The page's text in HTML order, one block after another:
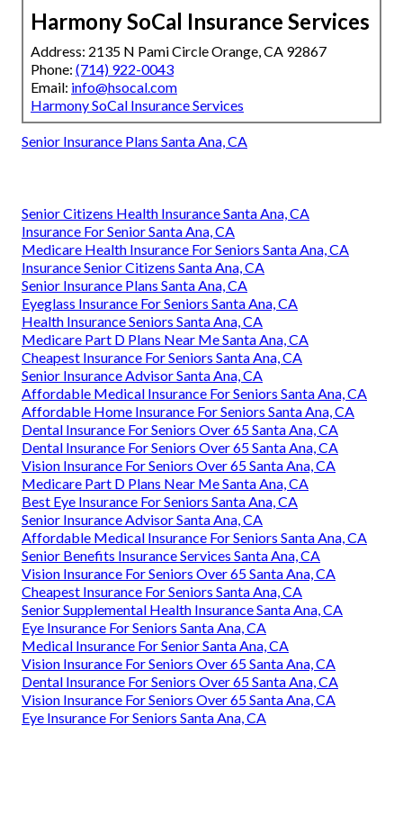
Harmony SoCal Insurance Services
Address: 2135 N Pami Circle Orange, CA 92867
Phone: (714) 922-0043
Email: info@hsocal.com
Harmony SoCal Insurance Services
Senior Insurance Plans Santa Ana, CA
Senior Citizens Health Insurance Santa Ana, CA
Insurance For Senior Santa Ana, CA
Medicare Health Insurance For Seniors Santa Ana, CA
Insurance Senior Citizens Santa Ana, CA
Senior Insurance Plans Santa Ana, CA
Eyeglass Insurance For Seniors Santa Ana, CA
Health Insurance Seniors Santa Ana, CA
Medicare Part D Plans Near Me Santa Ana, CA
Cheapest Insurance For Seniors Santa Ana, CA
Senior Insurance Advisor Santa Ana, CA
Affordable Medical Insurance For Seniors Santa Ana, CA
Affordable Home Insurance For Seniors Santa Ana, CA
Dental Insurance For Seniors Over 65 Santa Ana, CA
Dental Insurance For Seniors Over 65 Santa Ana, CA
Vision Insurance For Seniors Over 65 Santa Ana, CA
Medicare Part D Plans Near Me Santa Ana, CA
Best Eye Insurance For Seniors Santa Ana, CA
Senior Insurance Advisor Santa Ana, CA
Affordable Medical Insurance For Seniors Santa Ana, CA
Senior Benefits Insurance Services Santa Ana, CA
Vision Insurance For Seniors Over 65 Santa Ana, CA
Cheapest Insurance For Seniors Santa Ana, CA
Senior Supplemental Health Insurance Santa Ana, CA
Eye Insurance For Seniors Santa Ana, CA
Medical Insurance For Senior Santa Ana, CA
Vision Insurance For Seniors Over 65 Santa Ana, CA
Dental Insurance For Seniors Over 65 Santa Ana, CA
Vision Insurance For Seniors Over 65 Santa Ana, CA
Eye Insurance For Seniors Santa Ana, CA